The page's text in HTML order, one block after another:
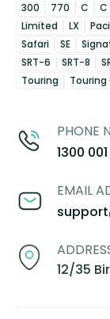
300 770 C C
Limited
LX
Safari
SE
SRT-6
SRT-8
Touring
Touring
PHONE
1300 001
EMAIL
12/35